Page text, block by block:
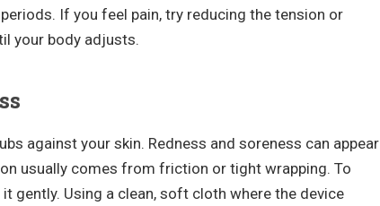
If you feel pain, try reducing the tension or
your body adjusts.
against your skin. Redness and soreness can appear
usually comes from friction or tight wrapping. To
gently. Using a clean, soft cloth where the device